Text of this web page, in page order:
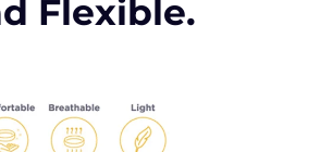
Flexible.